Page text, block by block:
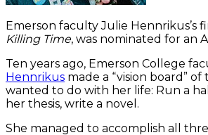
Emerson faculty Julie Hennrikus’s
Killing Time, was nominated for an
Ten years ago, Emerson College
Hennrikus made a “vision board”
wanted to do with her life: Run a
her thesis, write a novel.
She managed to accomplish all